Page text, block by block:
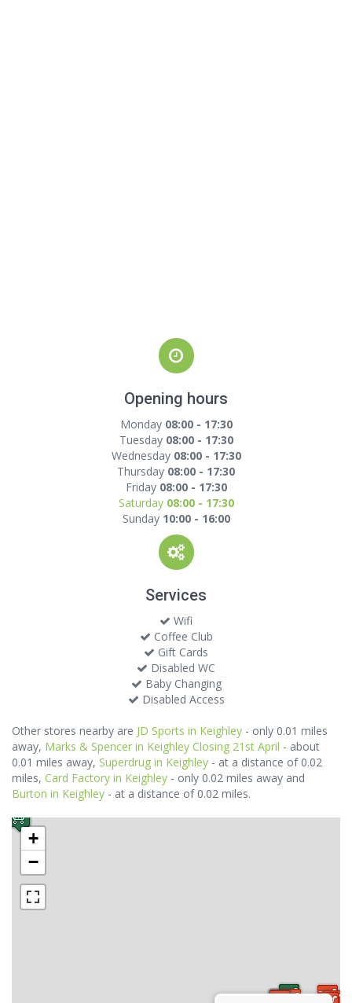
Opening hours
Monday 08:00 - 17:30
Tuesday 08:00 - 17:30
Wednesday 08:00 - 17:30
Thursday 08:00 - 17:30
Friday 08:00 - 17:30
Saturday 08:00 - 17:30
Sunday 10:00 - 16:00
Services
Wifi
Coffee Club
Gift Cards
Disabled WC
Baby Changing
Disabled Access
Other stores nearby are JD Sports in Keighley - only 0.01 miles
away, Marks & Spencer in Keighley Closing 21st April - about
0.01 miles away, Superdrug in Keighley - at a distance of 0.02
miles, Card Factory in Keighley - only 0.02 miles away and
Burton in Keighley - at a distance of 0.02 miles.
+
−